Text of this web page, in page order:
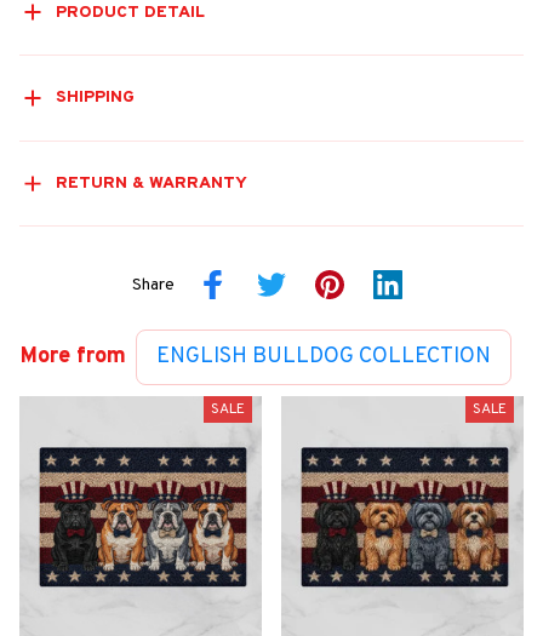
PRODUCT DETAIL
SHIPPING
RETURN & WARRANTY
Share
More from ENGLISH BULLDOG COLLECTION
SALE SALE